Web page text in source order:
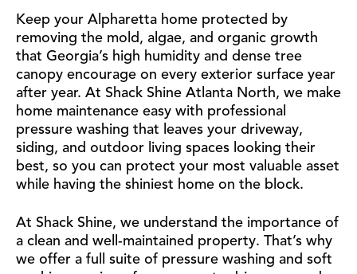
Keep your Alpharetta home protected by
removing the mold, algae, and organic growth
that Georgia’s high humidity and dense tree
canopy encourage on every exterior surface year
after year. At Shack Shine Atlanta North, we make
home maintenance easy with professional
pressure washing that leaves your driveway,
siding, and outdoor living spaces looking their
best, so you can protect your most valuable asset
while having the shiniest home on the block.
At Shack Shine, we understand the importance of
a clean and well-maintained property. That’s why
we offer a full suite of pressure washing and soft